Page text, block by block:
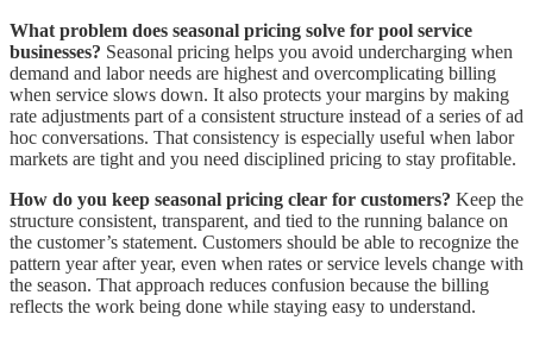
What problem does seasonal pricing solve for pool service
businesses? Seasonal pricing helps you avoid undercharging when
demand and labor needs are highest and overcomplicating billing
when service slows down. It also protects your margins by making
rate adjustments part of a consistent structure instead of a series of ad
hoc conversations. That consistency is especially useful when labor
markets are tight and you need disciplined pricing to stay profitable.
How do you keep seasonal pricing clear for customers? Keep the
structure consistent, transparent, and tied to the running balance on
the customer’s statement. Customers should be able to recognize the
pattern year after year, even when rates or service levels change with
the season. That approach reduces confusion because the billing
reflects the work being done while staying easy to understand.